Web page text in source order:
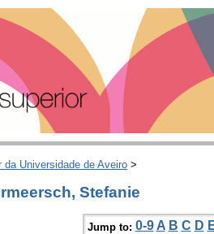
da Universidade de Aveiro >
Stefanie
Jump to: 0-9 A B C D